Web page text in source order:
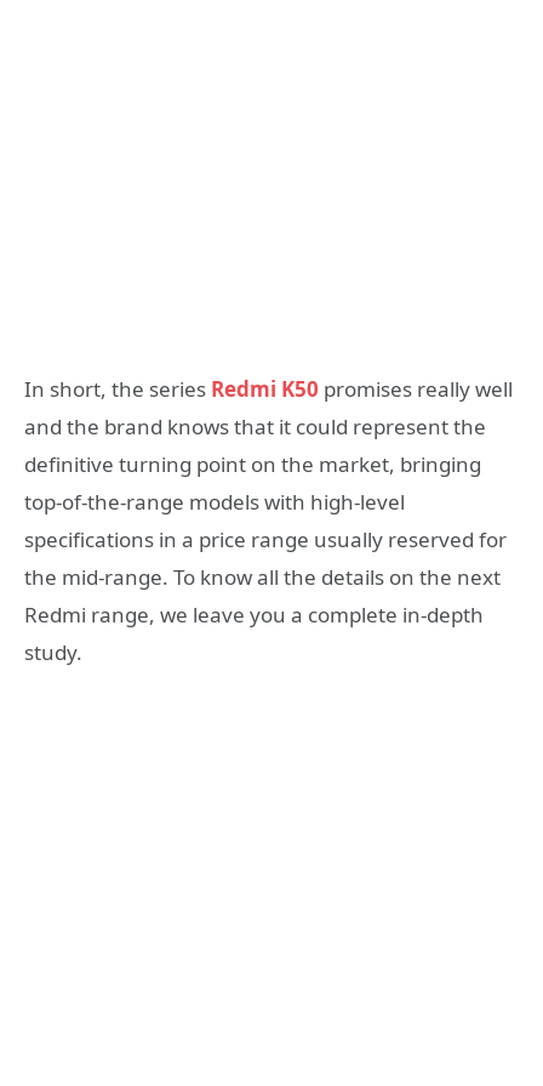
In short, the series Redmi K50 promises really well
and the brand knows that it could represent the
definitive turning point on the market, bringing
top-of-the-range models with high-level
specifications in a price range usually reserved for
the mid-range. To know all the details on the next
Redmi range, we leave you a complete in-depth
study.